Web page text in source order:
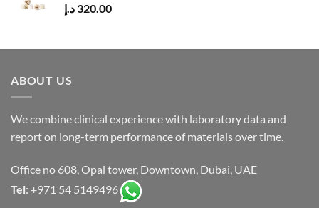
320.00 د.إ
ABOUT US
We combine clinical experience with laboratory data and
report on long-term performance of materials over time.
Office no 608, Opal tower, Downtown, Dubai, UAE
Tel: +971 54 5149496